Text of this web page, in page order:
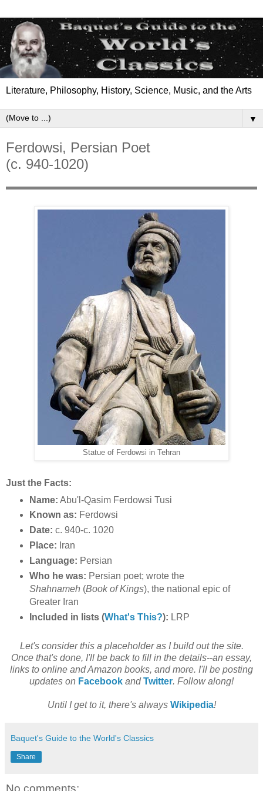
Literature, Philosophy, History, Science, Music, and the Arts
▼
Ferdowsi, Persian Poet
(c. 940-1020)
Statue of Ferdowsi in Tehran
Just the Facts:
Name: Abu'l-Qasim Ferdowsi Tusi
Known as: Ferdowsi
Date: c. 940-c. 1020
Place: Iran
Language: Persian
Who he was: Persian poet; wrote the
Shahnameh (Book of Kings), the national epic of
Greater Iran
Included in lists (What's This?): LRP
Let's consider this a placeholder as I build out the site.
Once that's done, I'll be back to fill in the details--an essay,
links to online and Amazon books, and more. I'll be posting
updates on Facebook andTwitter. Follow along!
Until I get to it, there's always Wikipedia!
Baquet's Guide to the World's Classics
Share
No comments: